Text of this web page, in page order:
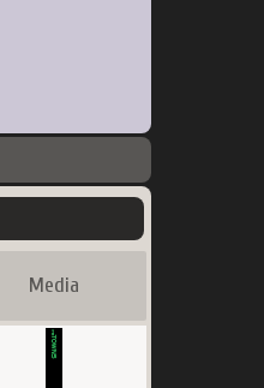
Media